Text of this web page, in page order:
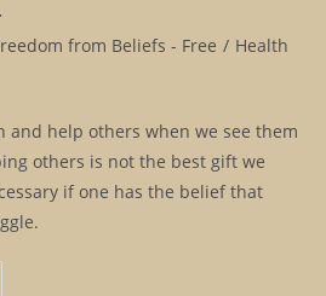
from Beliefs - Free / Health
help others when we see them
others is not the best gift we
if one has the belief that